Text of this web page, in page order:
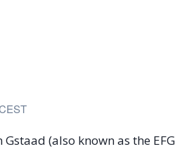
Gstaad (also known as the EFG